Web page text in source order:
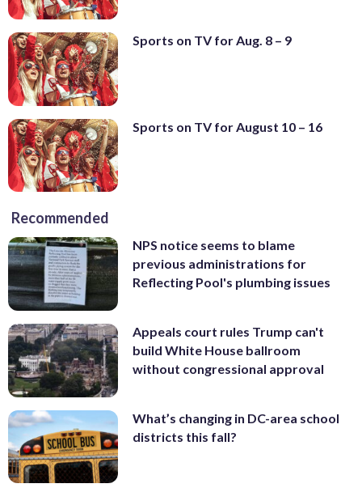
Sports on TV for Aug. 8 – 9
Sports on TV for August 10 – 16
Recommended
NPS notice seems to blame
previous administrations for
Reflecting Pool's plumbing issues
Appeals court rules Trump can't
build White House ballroom
without congressional approval
What’s changing in DC-area school
districts this fall?